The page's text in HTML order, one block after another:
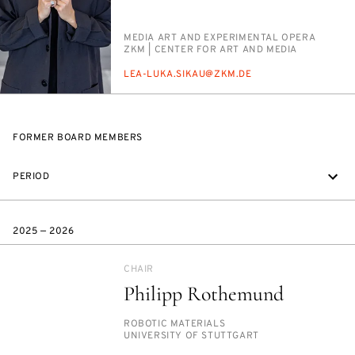
PERSON_RESEARCH_SUBJECT
ME­DIA ART AND EX­PER­I­MEN­TAL OPERA
INSTITUTION
ZKM | CEN­TER FOR ART AND ME­DIA
E-
LEA-LU­KA.SIKAU@ZKM.DE
FORMER BOARD MEMBERS
PERIOD
2025 — 2026
Philipp Rothemund
CHAIR
PERSON_RESEARCH_SUBJECT
RO­BOT­IC MA­TE­RI­ALS
INSTITUTION
UNI­VER­SI­TY OF STUTTGART